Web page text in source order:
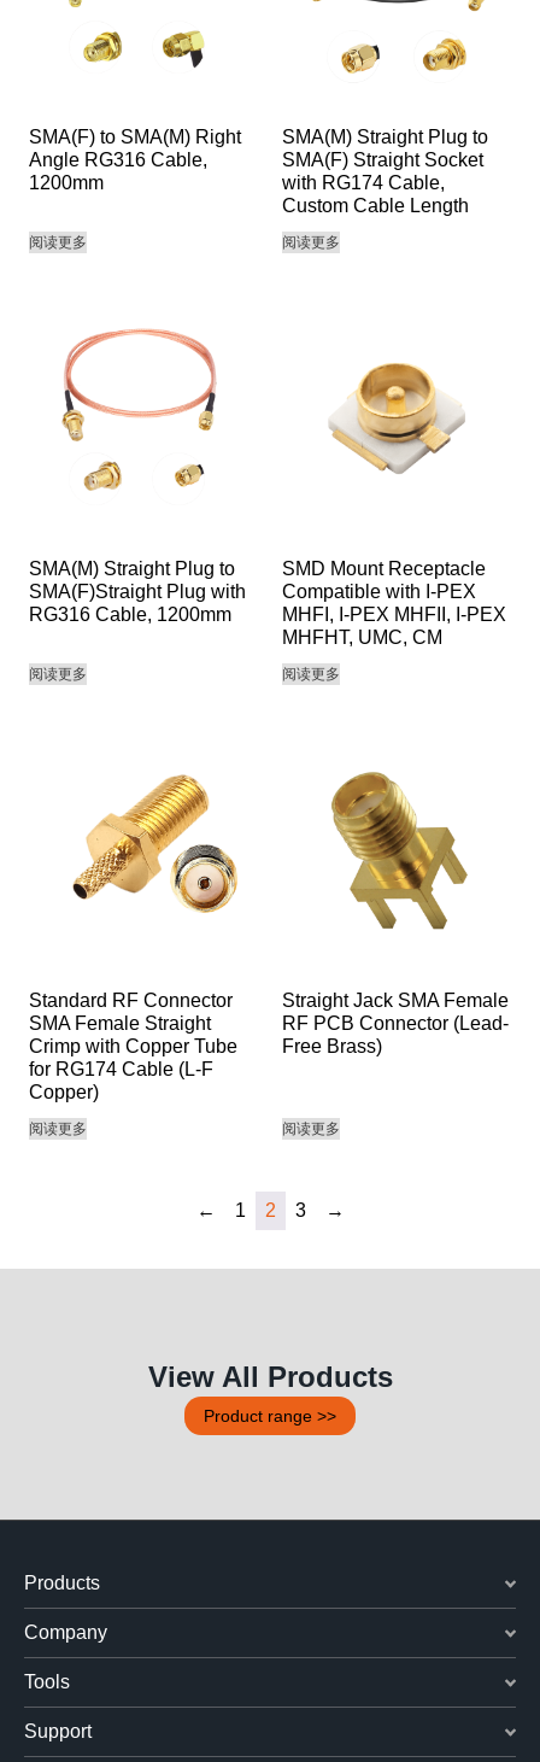
SMA(F) to SMA(M) Right
Angle RG316 Cable,
1200mm
阅读更多
SMA(M) Straight Plug to
SMA(F) Straight Socket
with RG174 Cable,
Custom Cable Length
阅读更多
SMA(M) Straight Plug to
SMA(F)Straight Plug with
RG316 Cable, 1200mm
阅读更多
SMD Mount Receptacle
Compatible with I-PEX
MHFI, I-PEX MHFII, I-PEX
MHFHT, UMC, CM
阅读更多
Standard RF Connector
SMA Female Straight
Crimp with Copper Tube
for RG174 Cable (L-F
Copper)
阅读更多
Straight Jack SMA Female
RF PCB Connector (Lead-
Free Brass)
阅读更多
← 1 2 3 →
View All Products
Product range >>
Products
Company
Tools
Support